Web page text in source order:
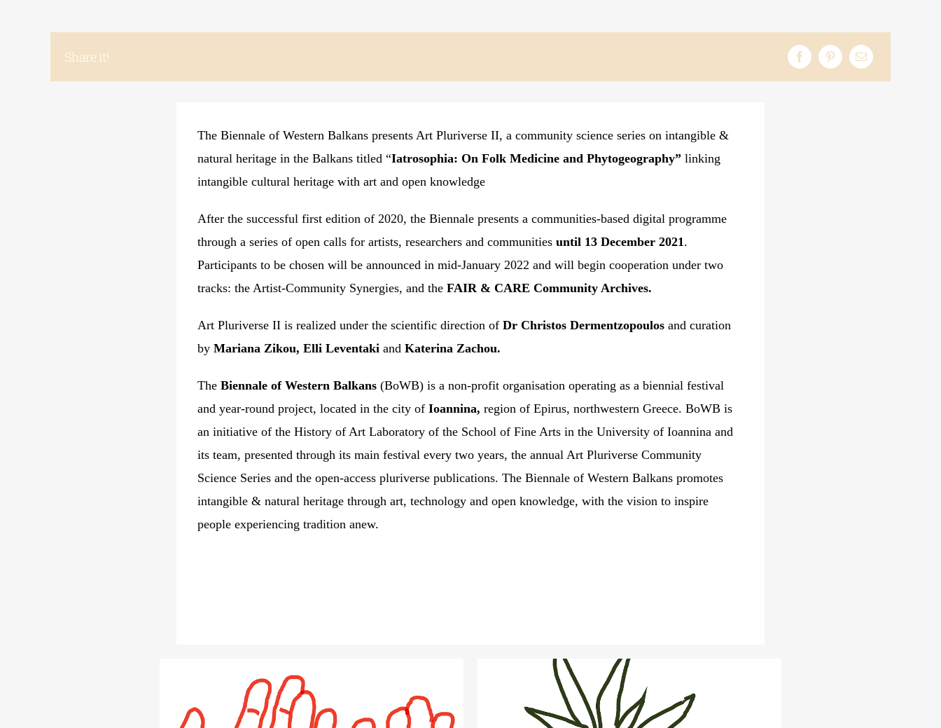
Share it!
The Biennale of Western Balkans presents Art Pluriverse II, a community science series on intangible &
natural heritage in the Balkans titled “Iatrosophia: On Folk Medicine and Phytogeography”linking
intangible cultural heritage with art and open knowledge
After the successful first edition of 2020, the Biennale presents a communities-based digital programme
through a series of open calls for artists, researchers and communities until 13 December 2021.
Participants to be chosen will be announced in mid-January 2022 and will begin cooperation under two
tracks: the Artist-Community Synergies, and the FAIR & CARE Community Archives.
Art Pluriverse II is realized under the scientific direction of Dr Christos Dermentzopoulosand curation
by Mariana Zikou, Elli Leventakiand Katerina Zachou.
The Biennale of Western Balkans(BoWB) is a non-profit organisation operating as a biennial festival
and year-round project, located in the city of Ioannina, region of Epirus, northwestern Greece. BoWB is
an initiative of the History of Art Laboratoryof the School of Fine Arts in the University of Ioannina and
its team, presented through its main festival every two years, the annual Art Pluriverse Community
Science Series and the open-access pluriverse publications. The Biennale of Western Balkans promotes
intangible & natural heritage through art, technology and open knowledge, with the vision to inspire
people experiencing tradition anew.